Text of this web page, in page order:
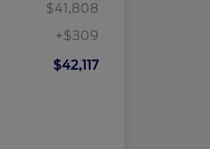
$41,808
+$309
$42,117